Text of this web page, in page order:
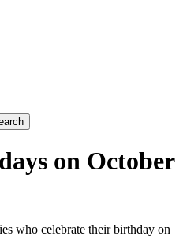
on October
who celebrate their birthday on